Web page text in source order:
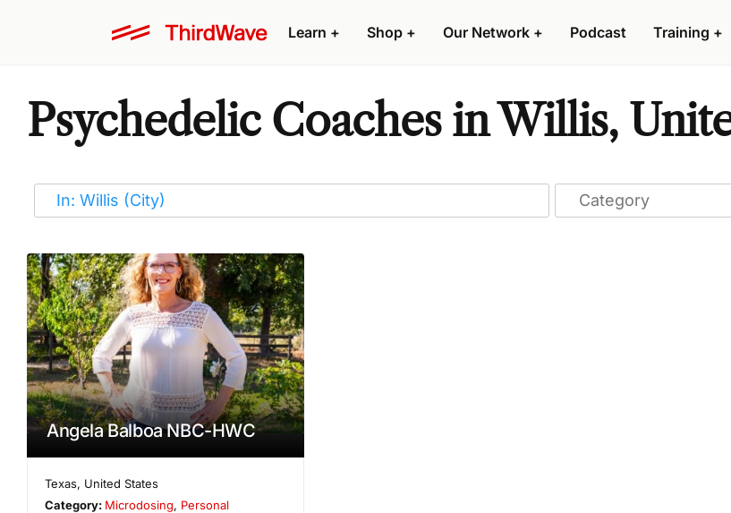
Learn + Shop + Our Network + Podcast Training +
Psychedelic Coaches in Willis,
Angela Balboa NBC-HWC
Texas, United States
Category: Microdosing, Personal